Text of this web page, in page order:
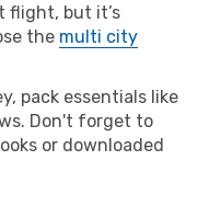
flight, but it’s
the multi city
pack essentials like
Don't forget to
or downloaded